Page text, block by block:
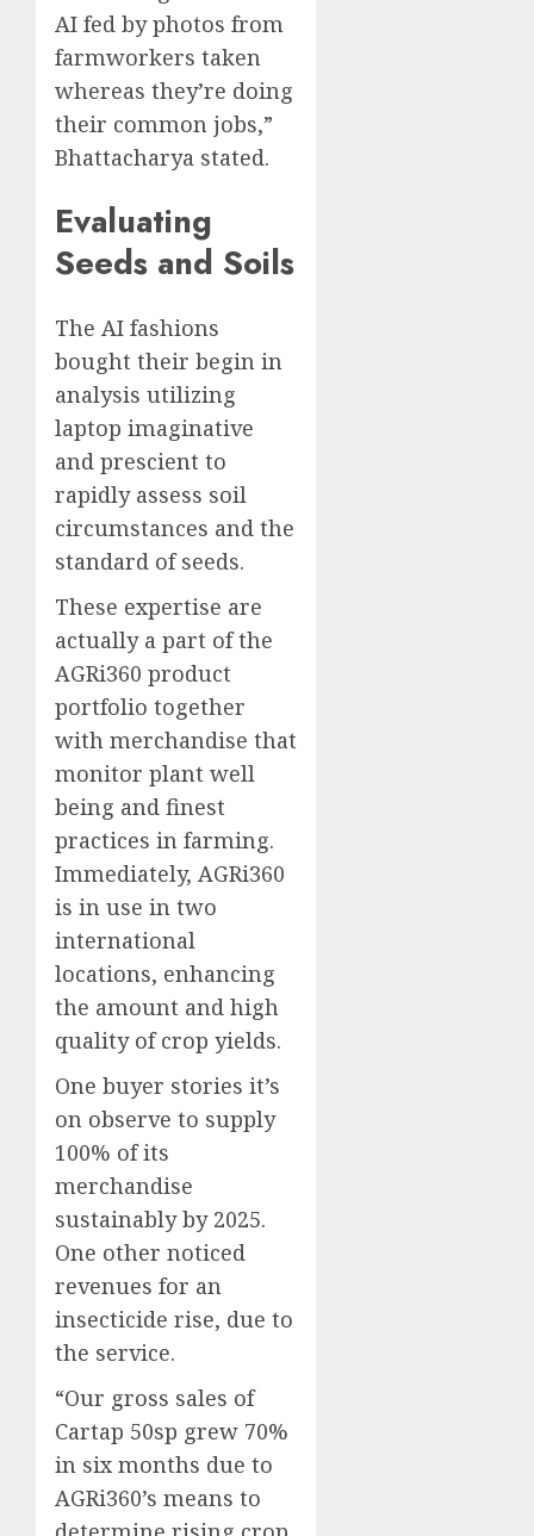
AI fed by photos from
farmworkers taken
whereas they’re doing
their common jobs,”
Bhattacharya stated.
Evaluating
Seeds and Soils
The AI fashions
bought their begin in
analysis utilizing
laptop imaginative
and prescient to
rapidly assess soil
circumstances and the
standard of seeds.
These expertise are
actually a part of the
AGRi360 product
portfolio together
with merchandise that
monitor plant well
being and finest
practices in farming.
Immediately, AGRi360
is in use in two
international
locations, enhancing
the amount and high
quality of crop yields.
One buyer stories it’s
on observe to supply
100% of its
merchandise
sustainably by 2025.
One other noticed
revenues for an
insecticide rise, due to
the service.
“Our gross sales of
Cartap 50sp grew 70%
in six months due to
AGRi360’s means to